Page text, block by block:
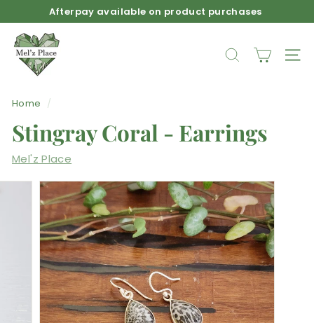
to
content
Pause
Afterpay available on product purchases
M
e
l
a
c
e
SEARCH
Home /
Stingray Coral - Earrings
Mel'z Place